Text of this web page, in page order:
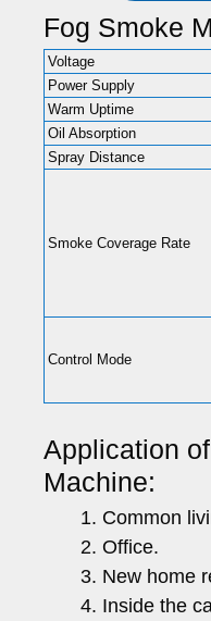
Fog Smoke
Voltage
Power Supply
Warm Uptime
Oil Absorption
Spray Distance
Smoke Coverage Rate
Control Mode
Application
Machine:
Common
Office.
New home
Inside the